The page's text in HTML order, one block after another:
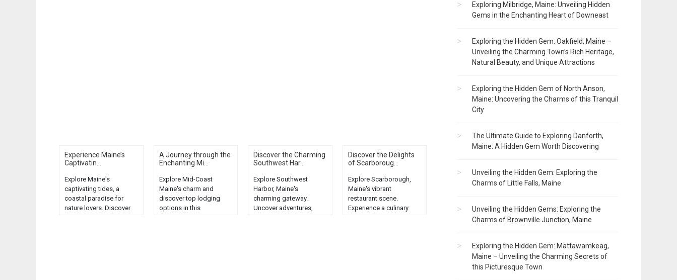
Experience Maine’s
Captivatin...
Explore Maine's
captivating tides, a
coastal paradise for
nature lovers. Discover
A Journey through the
Enchanting Mi...
Explore Mid-Coast
Maine's charm and
discover top lodging
options in this
Discover the Charming
Southwest Har...
Explore Southwest
Harbor, Maine's
charming gateway.
Uncover adventures,
Discover the Delights
of Scarboroug...
Explore Scarborough,
Maine's vibrant
restaurant scene.
Experience a culinary
Exploring Milbridge, Maine: Unveiling Hidden
Gems in the Enchanting Heart of Downeast
Exploring the Hidden Gem: Oakfield, Maine –
Unveiling the Charming Town’s Rich Heritage,
Natural Beauty, and Unique Attractions
Exploring the Hidden Gem of North Anson,
Maine: Uncovering the Charms of this Tranquil
City
The Ultimate Guide to Exploring Danforth,
Maine: A Hidden Gem Worth Discovering
Unveiling the Hidden Gem: Exploring the
Charms of Little Falls, Maine
Unveiling the Hidden Gems: Exploring the
Charms of Brownville Junction, Maine
Exploring the Hidden Gem: Mattawamkeag,
Maine – Unveiling the Charming Secrets of
this Picturesque Town